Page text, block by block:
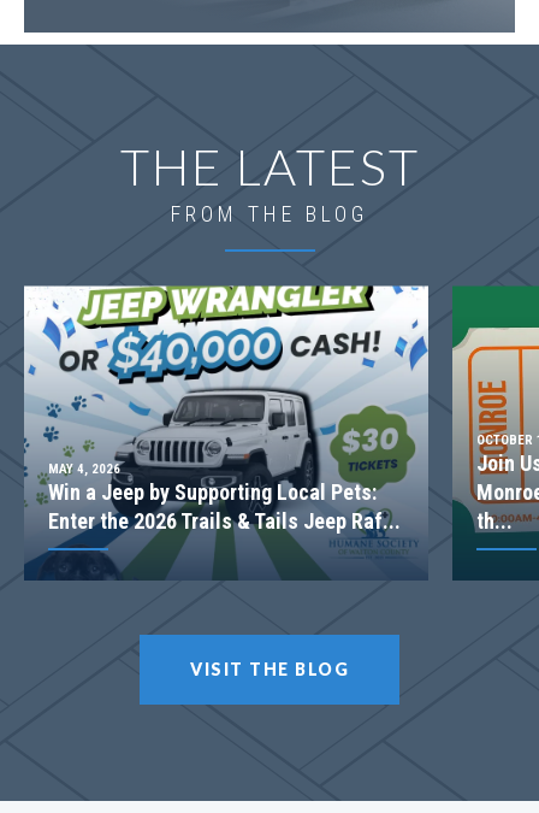
THE LATEST
FROM THE BLOG
MAY 4, 2026
Win a Jeep by Supporting Local Pets:
Enter the 2026 Trails & Tails Jeep Raf...
Join
th...
VISIT THE BLOG